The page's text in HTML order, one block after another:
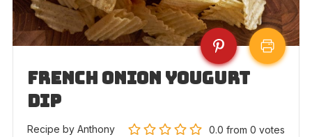
French Onion Yougurt
Dip
Recipe by Anthony 0.0 from0 votes